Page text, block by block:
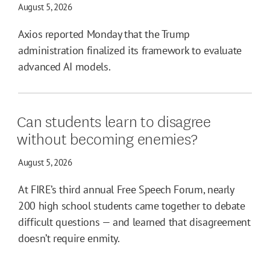
August 5, 2026
Axios reported Monday that the Trump
administration finalized its framework to evaluate
advanced AI models.
Can students learn to disagree
without becoming enemies?
August 5, 2026
At FIRE’s third annual Free Speech Forum, nearly
200 high school students came together to debate
difficult questions — and learned that disagreement
doesn’t require enmity.